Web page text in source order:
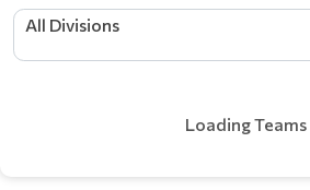
All Divisions
Loading Teams